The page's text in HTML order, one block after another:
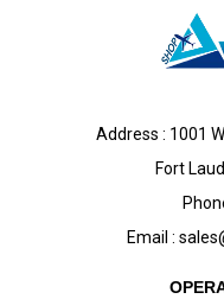
Address : 1001
Fort
Email :